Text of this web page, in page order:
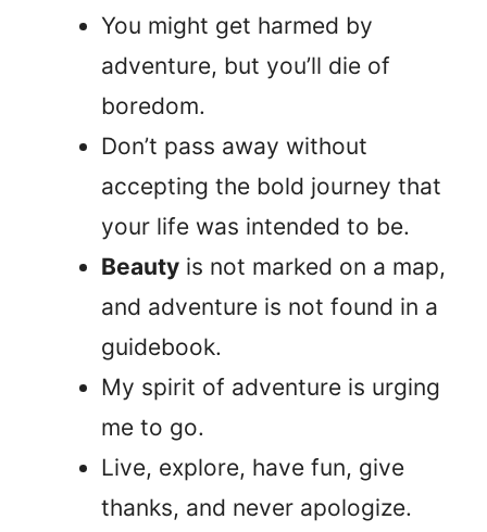
You might get harmed by
adventure, but you’ll die of
boredom.
Don’t pass away without
accepting the bold journey that
your life was intended to be.
Beauty is not marked on a map,
and adventure is not found in a
guidebook.
My spirit of adventure is urging
me to go.
Live, explore, have fun, give
thanks, and never apologize.